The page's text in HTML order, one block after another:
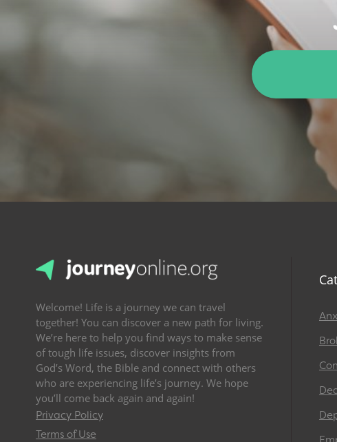
Welcome! Life is a journey we can travel
together! You can discover a new path for living.
We’re here to help you find ways to make sense
of tough life issues, discover insights from
God’s Word, the Bible and connect with others
who are experiencing life’s journey. We hope
you’ll come back again and again!
Privacy Policy
Terms of Use